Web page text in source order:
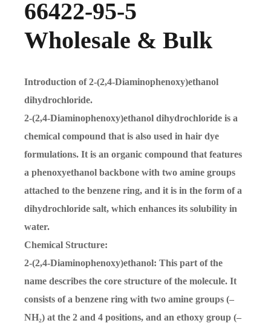
66422-95-5
Wholesale & Bulk
Introduction of 2-(2,4-Diaminophenoxy)ethanol
dihydrochloride.
2-(2,4-Diaminophenoxy)ethanol dihydrochloride is a
chemical compound that is also used in hair dye
formulations. It is an organic compound that features
a phenoxyethanol backbone with two amine groups
attached to the benzene ring, and it is in the form of a
dihydrochloride salt, which enhances its solubility in
water.
Chemical Structure:
2-(2,4-Diaminophenoxy)ethanol: This part of the
name describes the core structure of the molecule. It
consists of a benzene ring with two amine groups (–
NH₂) at the 2 and 4 positions, and an ethoxy group (–